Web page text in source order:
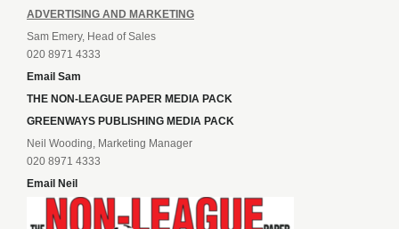
ADVERTISING AND MARKETING
Sam Emery, Head of Sales
020 8971 4333
Email Sam
THE NON-LEAGUE PAPER MEDIA PACK
GREENWAYS PUBLISHING MEDIA PACK
Neil Wooding, Marketing Manager
020 8971 4333
Email Neil